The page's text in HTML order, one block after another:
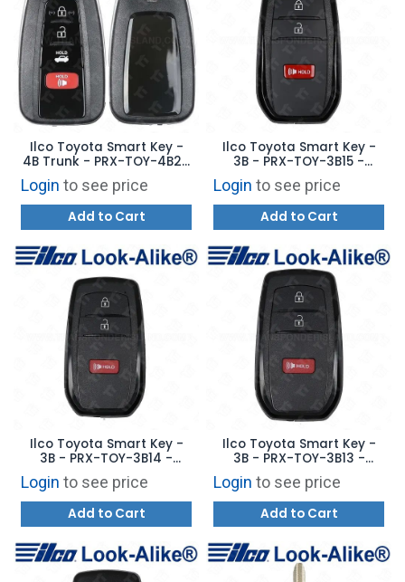
Ilco Toyota Smart Key -
4B Trunk - PRX-TOY-4B23
- Replaces: HYQ14FLA
Login to see price
Add to Cart
Ilco Toyota Smart Key -
3B - PRX-TOY-3B15 -
Replaces: 8990H-0C030
Login to see price
Add to Cart
Ilco Toyota Smart Key -
3B - PRX-TOY-3B14 -
Replaces: 8990H-47130
Login to see price
Add to Cart
Ilco Toyota Smart Key -
3B - PRX-TOY-3B13 -
Replaces: 8990H-47120
Login to see price
Add to Cart